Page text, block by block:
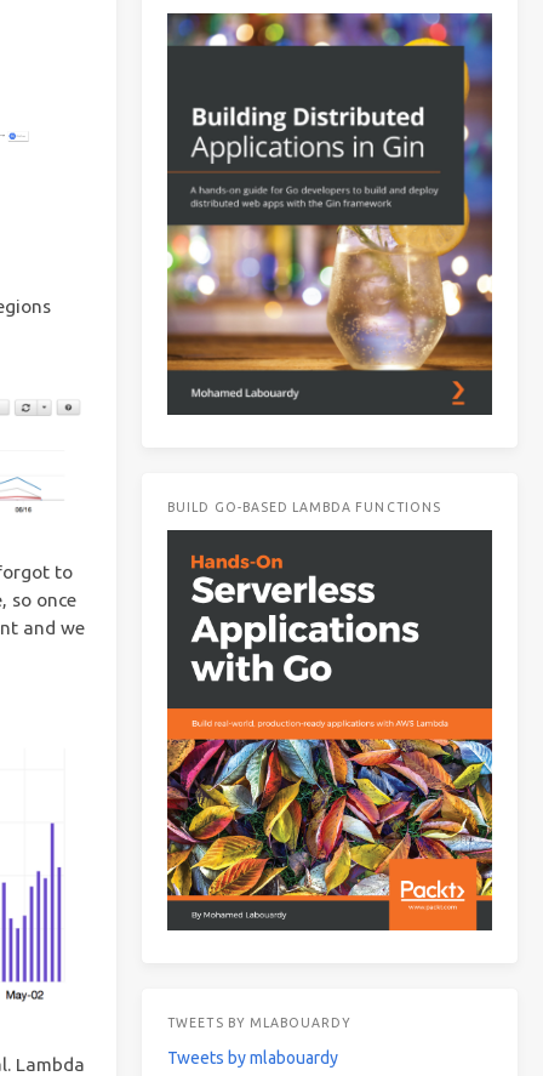
to
so once
and we
Lambda
BUILD GO-BASED LAMBDA FUNCTIONS
TWEETS BY MLABOUARDY
Tweets by mlabouardy